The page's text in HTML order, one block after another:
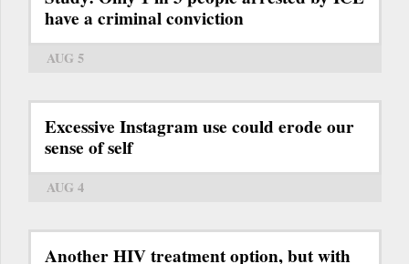
have a criminal conviction
AUG 5
Excessive Instagram use could erode our
sense of self
AUG 4
Another HIV treatment option, but with